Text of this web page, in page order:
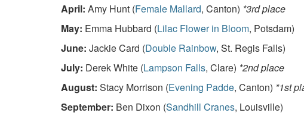
April: Amy Hunt (Female Mallard, Canton) *3rd place
May: Emma Hubbard (Lilac Flower in Bloom, Potsdam)
June: Jackie Card (Double Rainbow, St. Regis Falls)
July: Derek White (Lampson Falls, Clare) *2nd place
August: Stacy Morrison (Evening Padde, Canton) *1st
September: Ben Dixon (Sandhill Cranes, Louisville)